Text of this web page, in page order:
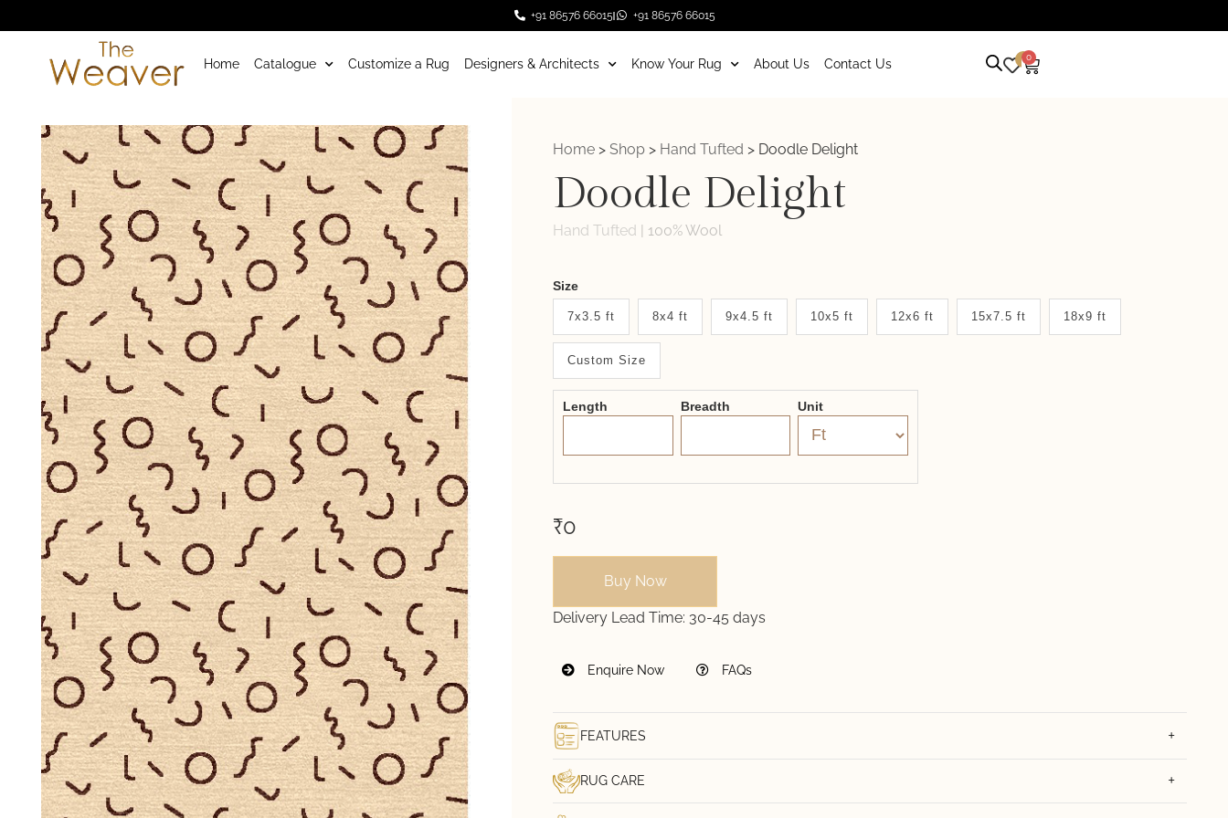
+91 86576 66015 +91 86576 66015
Home Catalogue Customize a Rug Designers & Architects Know Your Rug About Us Contact Us 0 0
Home > Shop > Hand Tufted > Doodle Delight
Doodle Delight
Hand Tufted | 100% Wool
Weaver
New
System
2.0
Form
Size
7x3.5 ft 8x4 ft 9x4.5 ft 10x5 ft 12x6 ft 15x7.5 ft 18x9 ft
Custom Size
Length Breadth Unit
₹0
Buy Now
Delivery Lead Time: 30-45 days
Enquire Now FAQs
FEATURES
RUG CARE